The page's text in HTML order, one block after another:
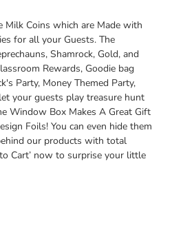
Milk Coins which are Made with
for all your Guests. The
Shamrock, Gold, and
Rewards, Goodie bag
Party, Money Themed Party,
your guests play treasure hunt
Window Box Makes A Great Gift
Foils! You can even hide them
our products with total
Cart’ now to surprise your little